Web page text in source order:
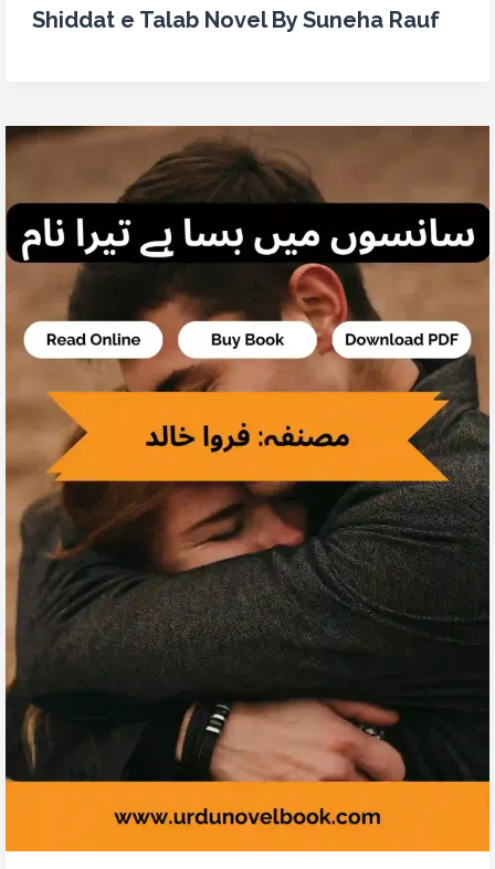
Shiddat e Talab Novel By Suneha Rauf